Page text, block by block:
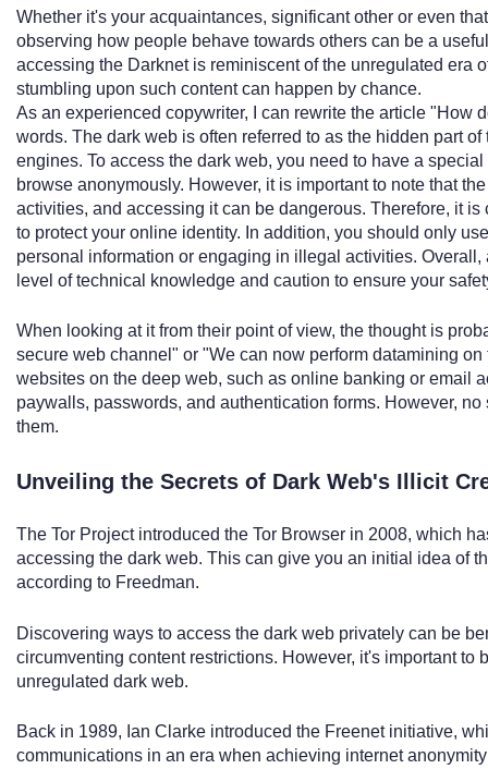
Whether it's your acquaintances, significant other or even
observing how people behave towards others can be a
accessing the Darknet is reminiscent of the unregulated era
stumbling upon such content can happen by chance.
As an experienced copywriter, I can rewrite the article "How
words. The dark web is often referred to as the hidden part
engines. To access the dark web, you need to have a
browse anonymously. However, it is important to note that
activities, and accessing it can be dangerous. Therefore, it
to protect your online identity. In addition, you should only
personal information or engaging in illegal activities.
level of technical knowledge and caution to ensure your
When looking at it from their point of view, the thought is
secure web channel" or "We can now perform datamining
websites on the deep web, such as online banking or email
paywalls, passwords, and authentication forms. However,
them.
Unveiling the Secrets of Dark Web's Illicit
The Tor Project introduced the Tor Browser in 2008, which
accessing the dark web. This can give you an initial idea of
according to Freedman.
Discovering ways to access the dark web privately can be
circumventing content restrictions. However, it's important to
unregulated dark web.
Back in 1989, Ian Clarke introduced the Freenet initiative,
communications in an era when achieving internet